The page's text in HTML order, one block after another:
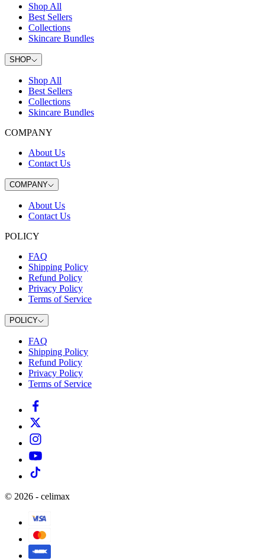
Shop All
Best Sellers
Collections
Skincare Bundles
SHOP
Shop All
Best Sellers
Collections
Skincare Bundles
COMPANY
About Us
Contact Us
COMPANY
About Us
Contact Us
POLICY
FAQ
Shipping Policy
Refund Policy
Privacy Policy
Terms of Service
POLICY
FAQ
Shipping Policy
Refund Policy
Privacy Policy
Terms of Service
© 2026 - celimax